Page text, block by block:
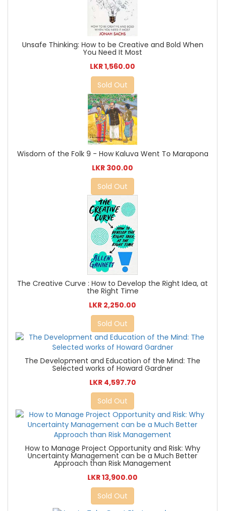
Unsafe Thinking: How to be Creative and Bold When
You Need It Most
LKR 1,560.00
Sold Out
Wisdom of the Folk 9 - How Kaluva Went To Marapona
LKR 300.00
Sold Out
The Creative Curve : How to Develop the Right Idea, at
the Right Time
LKR 2,250.00
Sold Out
The Development and Education of the Mind: The
Selected works of Howard Gardner
LKR 4,597.70
Sold Out
How to Manage Project Opportunity and Risk: Why
Uncertainty Management can be a Much Better
Approach than Risk Management
LKR 13,900.00
Sold Out